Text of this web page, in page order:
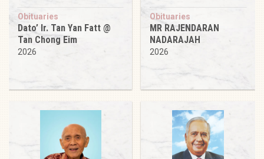
Obituaries
Dato’ Ir. Tan Yan Fatt @
Tan Chong Eim
2026
Obituaries
MR RAJENDARAN
NADARAJAH
2026